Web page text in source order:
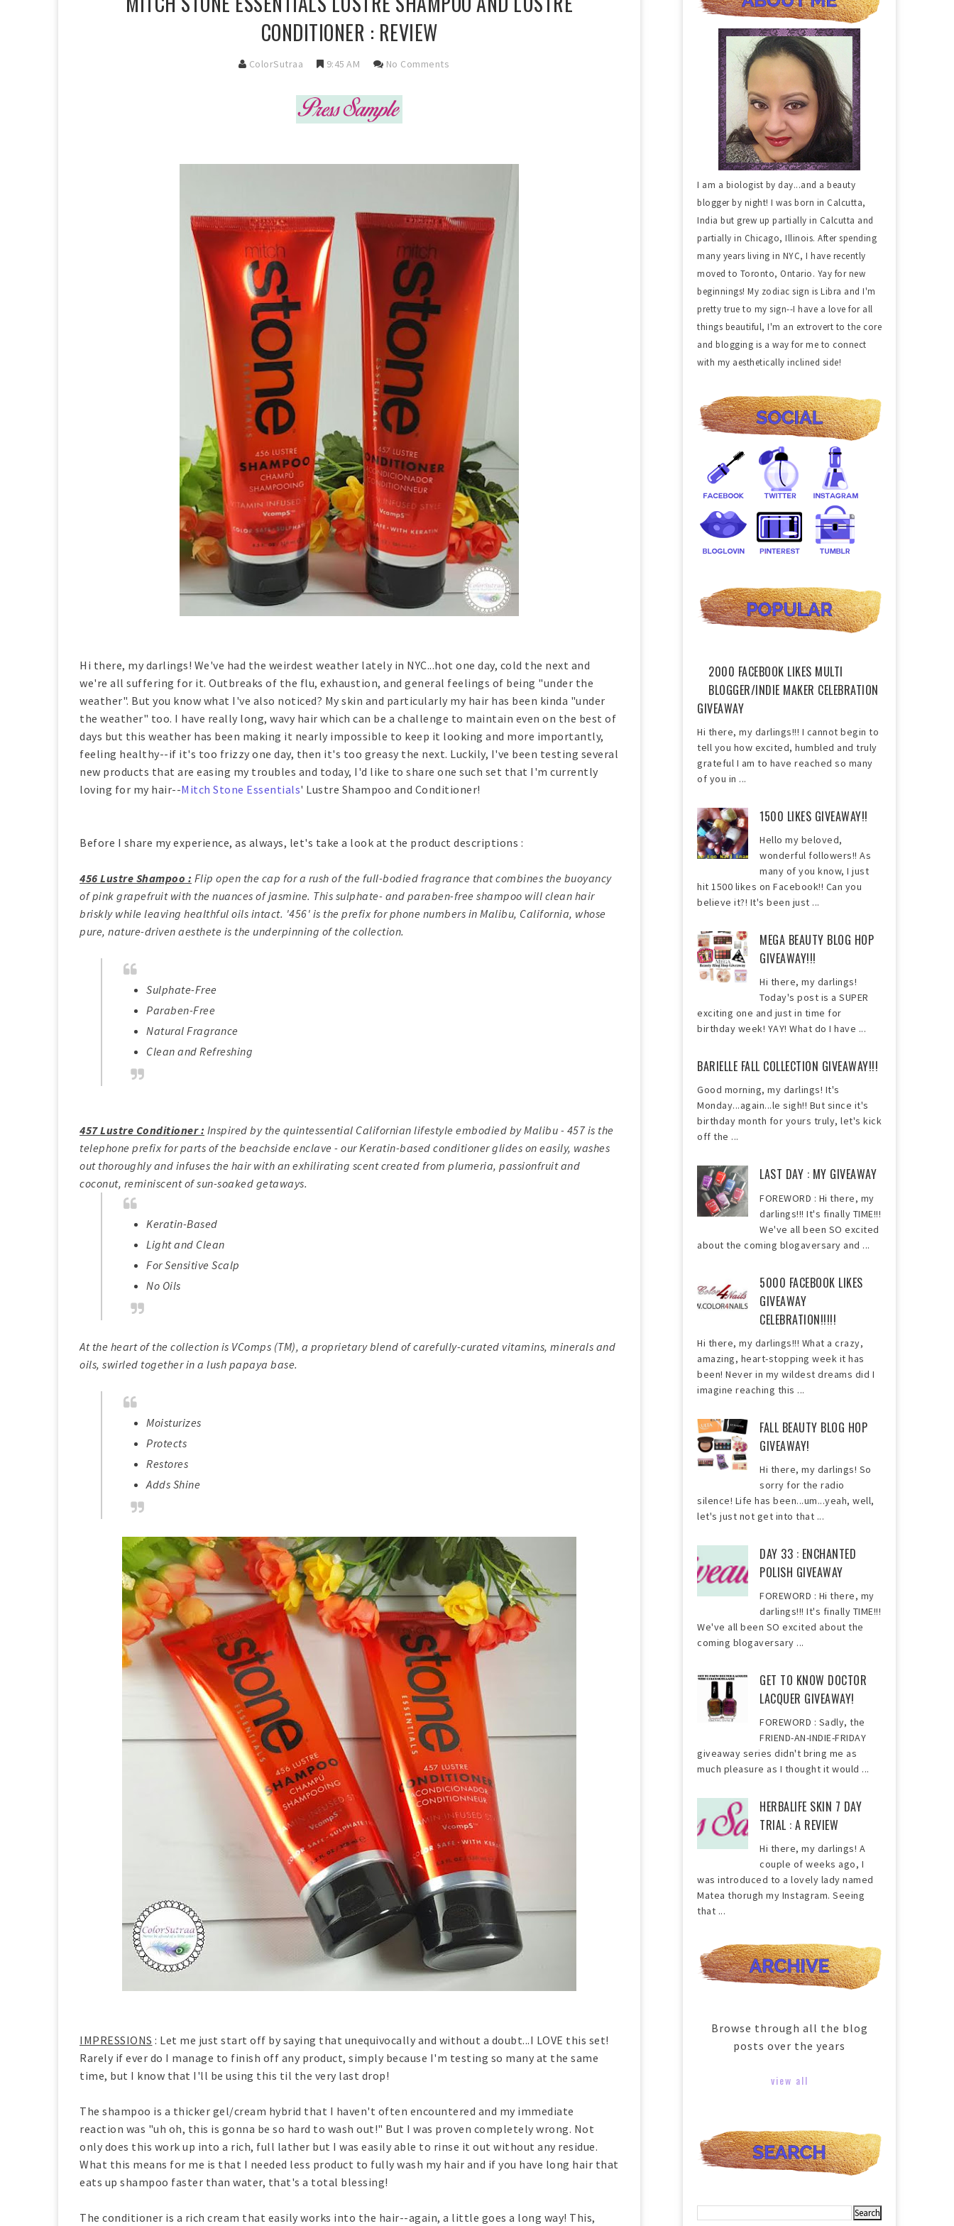
CONDITIONER : REVIEW
ColorSutraa 9:45 AM No Comments
Hi there, my darlings! We've had the weirdest weather lately in NYC...hot one day, cold the next and
we're all suffering for it. Outbreaks of the flu, exhaustion, and general feelings of being "under the
weather". But you know what I've also noticed? My skin and particularly my hair has been kinda "under
the weather" too. I have really long, wavy hair which can be a challenge to maintain even on the best of
days but this weather has been making it nearly impossible to keep it looking and more importantly,
feeling healthy--if it's too frizzy one day, then it's too greasy the next. Luckily, I've been testing several
new products that are easing my troubles and today, I'd like to share one such set that I'm currently
loving for my hair--Mitch Stone Essentials' Lustre Shampoo and Conditioner!
Before I share my experience, as always, let's take a look at the product descriptions :
456 Lustre Shampoo : Flip open the cap for a rush of the full-bodied fragrance that combines the buoyancy
of pink grapefruit with the nuances of jasmine. This sulphate- and paraben-free shampoo will clean hair
briskly while leaving healthful oils intact. '456' is the prefix for phone numbers in Malibu, California, whose
pure, nature-driven aesthete is the underpinning of the collection.
Sulphate-Free
Paraben-Free
Natural Fragrance
Clean and Refreshing
457 Lustre Conditioner : Inspired by the quintessential Californian lifestyle embodied by Malibu - 457 is the
telephone prefix for parts of the beachside enclave - our Keratin-based conditioner glides on easily, washes
out thoroughly and infuses the hair with an exhilirating scent created from plumeria, passionfruit and
coconut, reminiscent of sun-soaked getaways.
Keratin-Based
Light and Clean
For Sensitive Scalp
No Oils
At the heart of the collection is VComps (TM), a proprietary blend of carefully-curated vitamins, minerals and
oils, swirled together in a lush papaya base.
Moisturizes
Protects
Restores
Adds Shine
IMPRESSIONS : Let me just start off by saying that unequivocally and without a doubt...I LOVE this set!
Rarely if ever do I manage to finish off any product, simply because I'm testing so many at the same
time, but I know that I'll be using this til the very last drop!
The shampoo is a thicker gel/cream hybrid that I haven't often encountered and my immediate
reaction was "uh oh, this is gonna be so hard to wash out!" But I was proven completely wrong. Not
only does this work up into a rich, full lather but I was easily able to rinse it out without any residue.
What this means for me is that I needed less product to fully wash my hair and if you have long hair that
eats up shampoo faster than water, that's a total blessing!
The conditioner is a rich cream that easily works into the hair--again, a little goes a long way! This,
I am a biologist by day...and a beauty
blogger by night! I was born in Calcutta,
India but grew up partially in Calcutta and
partially in Chicago, Illinois. After spending
many years living in NYC, I have recently
moved to Toronto, Ontario. Yay for new
beginnings! My zodiac sign is Libra and I'm
pretty true to my sign--I have a love for all
things beautiful, I'm an extrovert to the core
and blogging is a way for me to connect
with my aesthetically inclined side!
2000 FACEBOOK LIKES MULTI
BLOGGER/INDIE MAKER CELEBRATION
GIVEAWAY
Hi there, my darlings!!! I cannot begin to
tell you how excited, humbled and truly
grateful I am to have reached so many
of you in ...
1500 LIKES GIVEAWAY!!
Hello my beloved,
wonderful followers!! As
many of you know, I just
hit 1500 likes on Facebook!! Can you
believe it?! It's been just ...
MEGA BEAUTY BLOG HOP
GIVEAWAY!!!
Hi there, my darlings!
Today's post is a SUPER
exciting one and just in time for
birthday week! YAY! What do I have ...
BARIELLE FALL COLLECTION GIVEAWAY!!!
Good morning, my darlings! It's
Monday...again...le sigh!! But since it's
birthday month for yours truly, let's kick
off the ...
LAST DAY : MY GIVEAWAY
FOREWORD : Hi there, my
darlings!!! It's finally TIME!!!
We've all been SO excited
about the coming blogaversary and ...
5000 FACEBOOK LIKES
GIVEAWAY
CELEBRATION!!!!!
Hi there, my darlings!!! What a crazy,
amazing, heart-stopping week it has
been! Never in my wildest dreams did I
imagine reaching this ...
FALL BEAUTY BLOG HOP
GIVEAWAY!
Hi there, my darlings! So
sorry for the radio
silence! Life has been...um...yeah, well,
let's just not get into that ...
DAY 33 : ENCHANTED
POLISH GIVEAWAY
FOREWORD : Hi there, my
darlings!!! It's finally TIME!!!
We've all been SO excited about the
coming blogaversary ...
GET TO KNOW DOCTOR
LACQUER GIVEAWAY!
FOREWORD : Sadly, the
FRIEND-AN-INDIE-FRIDAY
giveaway series didn't bring me as
much pleasure as I thought it would ...
HERBALIFE SKIN 7 DAY
TRIAL : A REVIEW
Hi there, my darlings! A
couple of weeks ago, I
was introduced to a lovely lady named
Matea thorugh my Instagram. Seeing
that ...
Browse through all the blog
posts over the years
view all